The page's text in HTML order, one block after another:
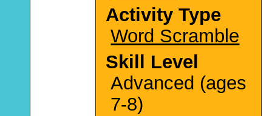
Activity Type
Word Scramble
Skill Level
Advanced (ages
7-8)